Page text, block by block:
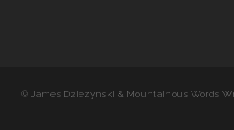
© James Dziezynski & Mountainous Words